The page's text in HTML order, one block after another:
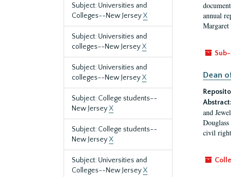
Subject: Universities and
Colleges--New JerseyX
Subject: Universities and
colleges--New JerseyX
Subject: Universities and
colleges--New JerseyX
Subject: College students--
New JerseyX
Subject: College students--
New JerseyX
Subject: Universities and
Colleges--New JerseyX
annual
Dean
Abstract:
and
civil